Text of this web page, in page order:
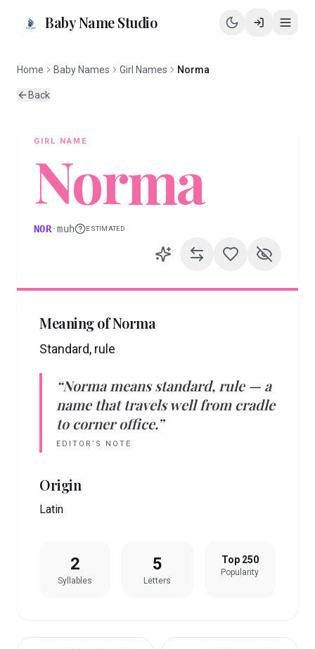
Baby Name Studio
Home Baby Names Girl Names Norma
Back
GIRL NAME
Norma
NOR·muh ESTIMATED
Meaning ofNorma
Standard, rule
“Norma means standard, rule— a
name that travels well from cradle
to corner office.”
EDITOR’S NOTE
Origin
Latin
2
Syllables
5
Letters
Top 250
Popularity